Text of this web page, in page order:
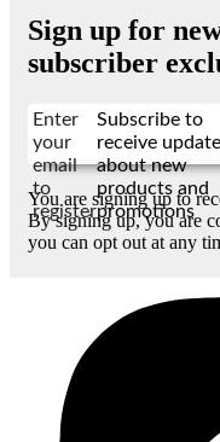
Sign up for
subscriber
Enter
your
email
to
register
Subscribe to
receive
about new
products and
promotions
You are signing up to
By signing up, you are
you can opt out at any